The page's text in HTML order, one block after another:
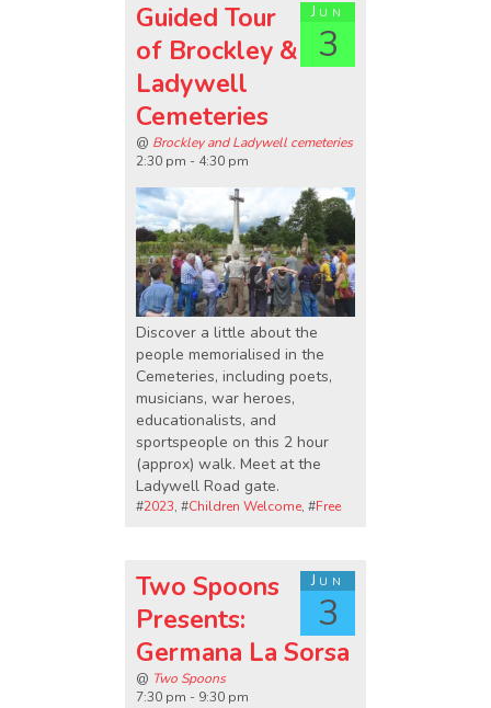
Jun
3
Guided Tour
of Brockley &
Ladywell
Cemeteries
@ Brockley and Ladywell cemeteries
2:30 pm - 4:30 pm
Discover a little about the
people memorialised in the
Cemeteries, including poets,
musicians, war heroes,
educationalists, and
sportspeople on this 2 hour
(approx) walk. Meet at the
Ladywell Road gate.
#2023, #Children Welcome, #Free
Jun
3
Two Spoons
Presents:
Germana La Sorsa
@ Two Spoons
7:30 pm - 9:30 pm